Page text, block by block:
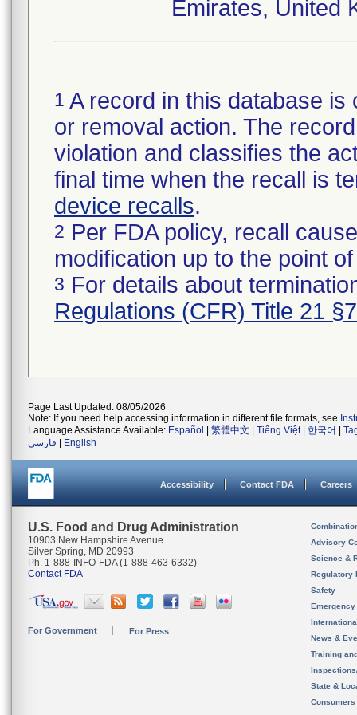
Emirates, United
1 A record in this database
or removal action. The
violation and classifies the
final time when the recall is
device recalls.
2 Per FDA policy, recall
modification up to the point
3 For details about
Regulations (CFR) Title 21
Page Last Updated: 08/05/2026
Note: If you need help accessing information in different file formats, see
Language Assistance Available: Español 繁體中文 Tiếng Việt| 한국어
فارسی
English
Accessibility Contact FDA Careers
U.S. Food and Drug Administration
10903 New Hampshire Avenue
Silver Spring, MD 20993
Ph. 1-888-INFO-FDA (1-888-463-6332)
Contact FDA
For Government For Press
Advisory
Science &
Regulatory
Safety
News &
Training
State &
Consumers